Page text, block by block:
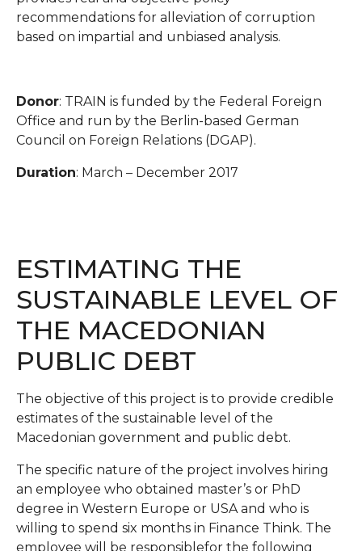
recommendations for alleviation of corruption
based on impartial and unbiased analysis.
Donor: TRAIN is funded by the Federal Foreign
Office and run by the Berlin-based German
Council on Foreign Relations (DGAP).
Duration: March – December 2017
ESTIMATING THE
SUSTAINABLE LEVEL OF
THE MACEDONIAN
PUBLIC DEBT
The objective of this project is to provide credible
estimates of the sustainable level of the
Macedonian government and public debt.
The specific nature of the project involves hiring
an employee who obtained master’s or PhD
degree in Western Europe or USA and who is
willing to spend six months in Finance Think. The
employee will be responsiblefor the following